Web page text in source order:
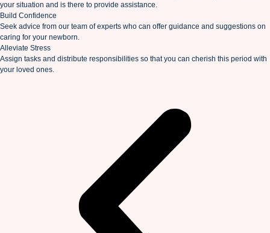
your situation and is there to provide assistance.
Build Confidence
Seek advice from our team of experts who can offer guidance and suggestions on
caring for your newborn.
Alleviate Stress
Assign tasks and distribute responsibilities so that you can cherish this period with
your loved ones.